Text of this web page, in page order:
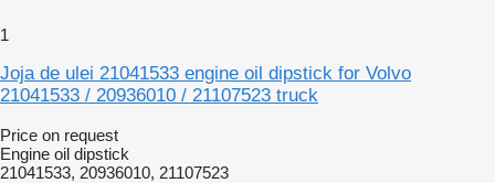
1
Joja de ulei 21041533 engine oil dipstick for Volvo
21041533 / 20936010 / 21107523 truck
Price on request
Engine oil dipstick
21041533, 20936010, 21107523